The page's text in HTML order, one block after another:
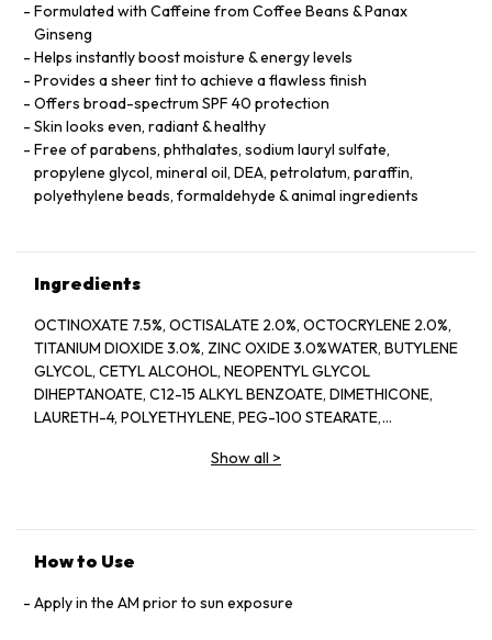
Formulated with Caffeine from Coffee Beans & Panax
Ginseng
Helps instantly boost moisture & energy levels
Provides a sheer tint to achieve a flawless finish
Offers broad-spectrum SPF 40 protection
Skin looks even, radiant & healthy
Free of parabens, phthalates, sodium lauryl sulfate,
propylene glycol, mineral oil, DEA, petrolatum, paraffin,
polyethylene beads, formaldehyde & animal ingredients
Ingredients
OCTINOXATE 7.5%, OCTISALATE 2.0%, OCTOCRYLENE 2.0%,
TITANIUM DIOXIDE 3.0%, ZINC OXIDE 3.0%WATER, BUTYLENE
GLYCOL, CETYL ALCOHOL, NEOPENTYL GLYCOL
DIHEPTANOATE, C12-15 ALKYL BENZOATE, DIMETHICONE,
LAURETH-4, POLYETHYLENE, PEG-100 STEARATE,
OIL*, CITRUS GRANDIS (GRAPEFRUIT) PEEL OIL*, MENTHA
(GINSENG) ROOT EXTRACT, CITRUS AURANTIUM AMARA
(CHESTNUT) SEED EXTRACT, PSIDIUM GUAJAVA (GUAVA)
Show all >
How to Use
Apply in the AM prior to sun exposure